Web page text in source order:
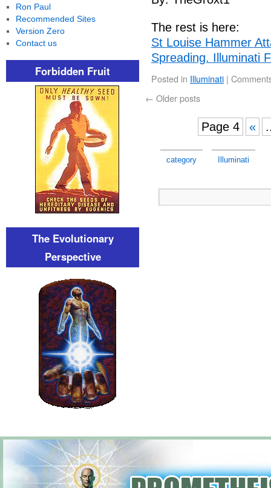
The rest is here:
St Louise Hammer
Spreading. Illuminati
Posted in Illuminati |
← Older posts
Page 4 «
category Illuminati
Ron Paul
Recommended Sites
Version Zero
Contact us
Forbidden Fruit
The Evolutionary
Perspective